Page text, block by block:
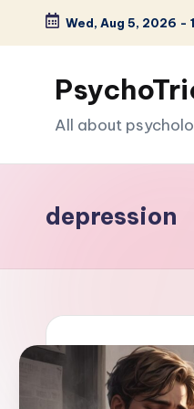
Skip
content
Wed, Aug 5, 2026 -
All about
depression